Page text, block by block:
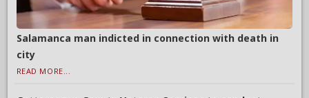
Salamanca man indicted in connection with death in
city
READ MORE...